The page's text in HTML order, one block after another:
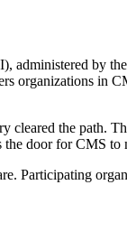
administered by
organizations
the path.
the door for CMS
Participating